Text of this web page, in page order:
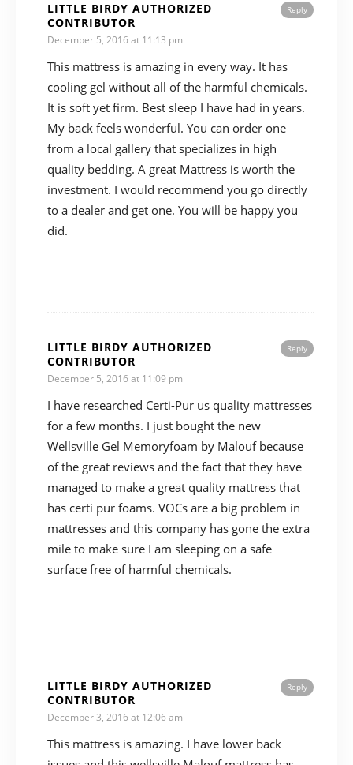
Reply
LITTLE BIRDY AUTHORIZED
CONTRIBUTOR
December 5, 2016 at 11:13 pm
This mattress is amazing in every way. It has
cooling gel without all of the harmful chemicals.
It is soft yet firm. Best sleep I have had in years.
My back feels wonderful. You can order one
from a local gallery that specializes in high
quality bedding. A great Mattress is worth the
investment. I would recommend you go directly
to a dealer and get one. You will be happy you
did.
Reply
LITTLE BIRDY AUTHORIZED
CONTRIBUTOR
December 5, 2016 at 11:09 pm
I have researched Certi-Pur us quality mattresses
for a few months. I just bought the new
Wellsville Gel Memoryfoam by Malouf because
of the great reviews and the fact that they have
managed to make a great quality mattress that
has certi pur foams. VOCs are a big problem in
mattresses and this company has gone the extra
mile to make sure I am sleeping on a safe
surface free of harmful chemicals.
Reply
LITTLE BIRDY AUTHORIZED
CONTRIBUTOR
December 3, 2016 at 12:06 am
This mattress is amazing. I have lower back